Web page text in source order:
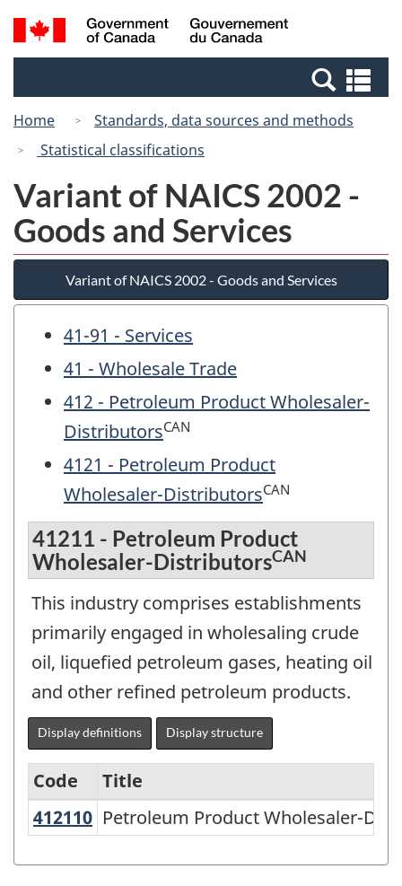
Skip
to
Switch
to
Canada
Search
and
Home
Standards, data sources and methods
Statistical classifications
Variant of NAICS 2002 -
Goods and Services
Variant of NAICS 2002 - Goods and Services
41-91 - Services
41 - Wholesale Trade
412 - Petroleum Product Wholesaler-
DistributorsCAN
4121 - Petroleum Product
Wholesaler-DistributorsCAN
41211 - Petroleum Product
Wholesaler-DistributorsCAN
This industry comprises establishments
primarily engaged in wholesaling crude
oil, liquefied petroleum gases, heating oil
and other refined petroleum products.
Display definitions Display structure
Variant
Code
Title
412110 Petroleum Product Wholesaler-
Petroleum Product Wholesaler-